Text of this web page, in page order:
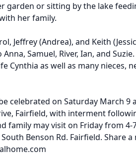
garden or sitting by the lake
her family.
Jeffrey (Andrea), and Keith
Samuel, River, Ian, and Suzie.
Cynthia as well as many nieces,
celebrated on Saturday March 9
Fairfield, with interment
family may visit on Friday from 4-
Benson Rd. Fairfield. Share